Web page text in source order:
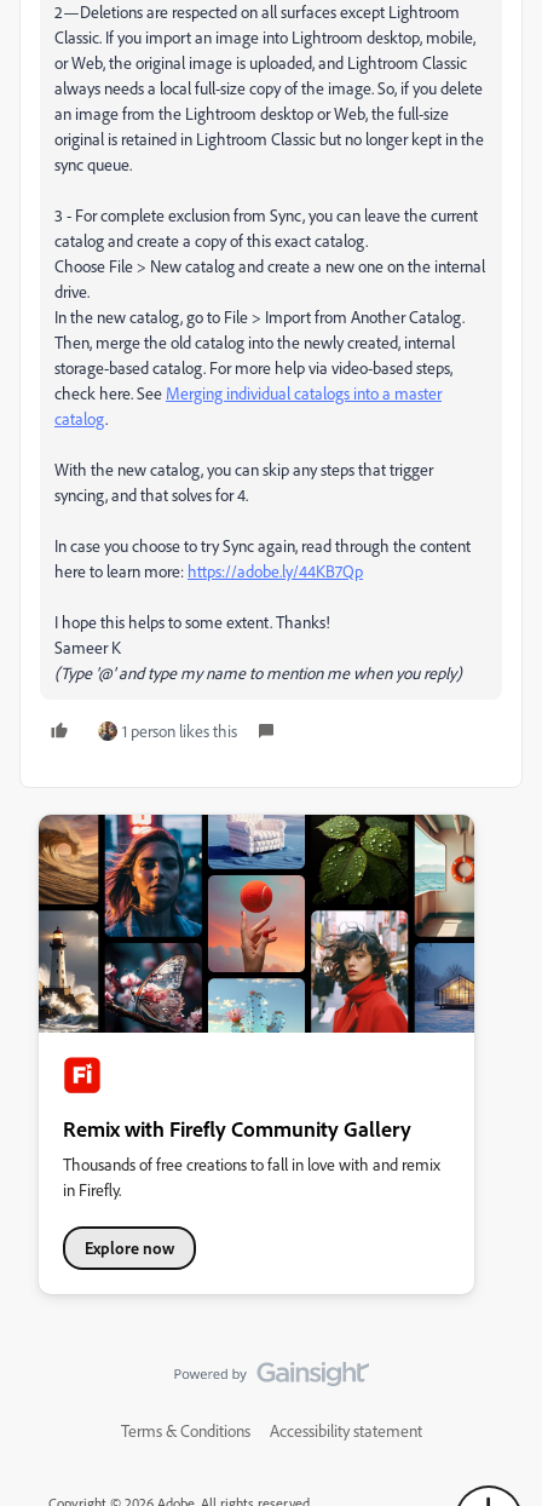
2—Deletions are respected on all surfaces except Lightroom
Classic. If you import an image into Lightroom desktop, mobile,
or Web, the original image is uploaded, and Lightroom Classic
always needs a local full-size copy of the image. So, if you delete
an image from the Lightroom desktop or Web, the full-size
original is retained in Lightroom Classic but no longer kept in the
sync queue.
3 - For complete exclusion from Sync, you can leave the current
catalog and create a copy of this exact catalog.
Choose File > New catalog and create a new one on the internal
drive.
In the new catalog, go to File > Import from Another Catalog.
Then, merge the old catalog into the newly created, internal
storage-based catalog. For more help via video-based steps,
check here. See Merging individual catalogs into a master
catalog.
With the new catalog, you can skip any steps that trigger
syncing, and that solves for 4.
In case you choose to try Sync again, read through the content
here to learn more: https://adobe.ly/44KB7Qp
I hope this helps to some extent. Thanks!
Sameer K
(Type '@' and type my name to mention me when you reply)
1 person likes this
Remix with Firefly Community Gallery
Thousands of free creations to fall in love with and remix
in Firefly.
Explore now
Terms & Conditions Accessibility statement